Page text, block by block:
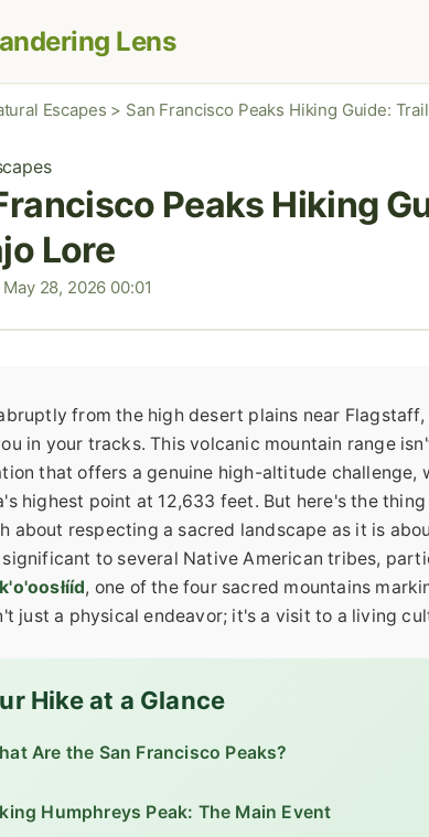
Lens
Escapes > San Francisco Peaks Hiking Guide:
Peaks Hiking
Lore
28, 2026 00:01
from the high desert plains near
in your tracks. This volcanic mountain range
that offers a genuine high-altitude challenge,
highest point at 12,633 feet. But here's the
about respecting a sacred landscape as it is
to several Native American tribes,
, one of the four sacred mountains
just a physical endeavor; it's a visit to a living
Hike at a Glance
Are the San Francisco Peaks?
Humphreys Peak: The Main Event